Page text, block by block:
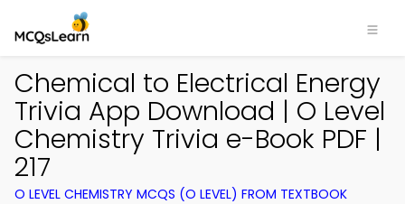
Chemical to Electrical Energy
Trivia App Download | O Level
Chemistry Trivia e-Book PDF |
217
O LEVEL CHEMISTRY MCQS (O LEVEL) FROM TEXTBOOK